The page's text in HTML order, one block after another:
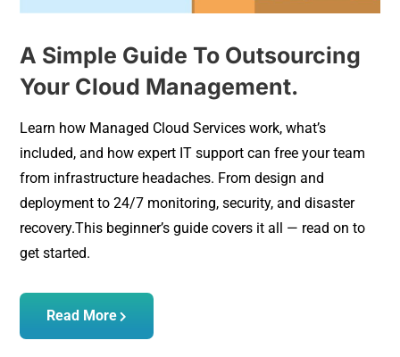
A Simple Guide To Outsourcing
Your Cloud Management.
Learn how Managed Cloud Services work, what’s
included, and how expert IT support can free your team
from infrastructure headaches. From design and
deployment to 24/7 monitoring, security, and disaster
recovery.This beginner’s guide covers it all — read on to
get started.
Read More